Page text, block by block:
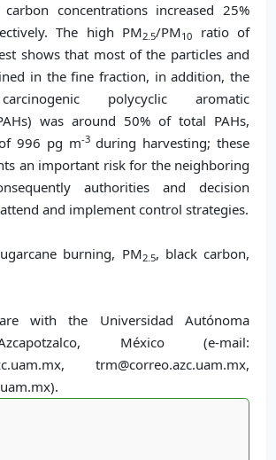
concentrations increased 25%
The high PM2.5/PM10
ratio of
shows that most of the particles and
in the fine fraction, in addition, the
polycyclic aromatic
was around 50% of total PAHs,
996 pg m-3during harvesting; these
an important risk for the neighboring
authorities and decision
and implement control strategies.
burning, PM2.5, black carbon,
with the Universidad Autónoma
Azcapotzalco, México (e-mail:
trm@correo.azc.uam.mx,